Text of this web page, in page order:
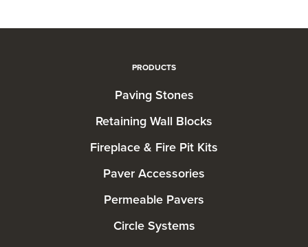
PRODUCTS
Paving Stones
Retaining Wall Blocks
Fireplace & Fire Pit Kits
Paver Accessories
Permeable Pavers
Circle Systems